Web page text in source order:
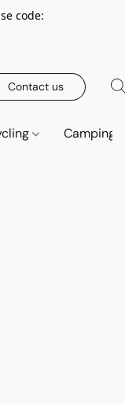
code:
Contact us
Camping